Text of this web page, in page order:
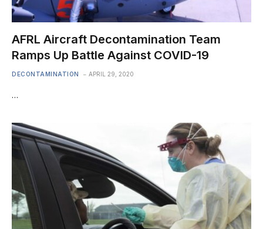
AFRL Aircraft Decontamination Team
Ramps Up Battle Against COVID-19
DECONTAMINATION APRIL 29, 2020
…